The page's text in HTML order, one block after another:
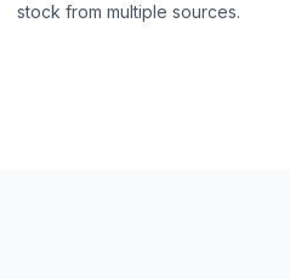
stock from multiple sources.